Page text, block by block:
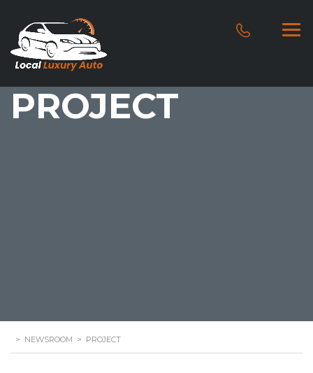
PROJECT
> NEWSROOM > PROJECT